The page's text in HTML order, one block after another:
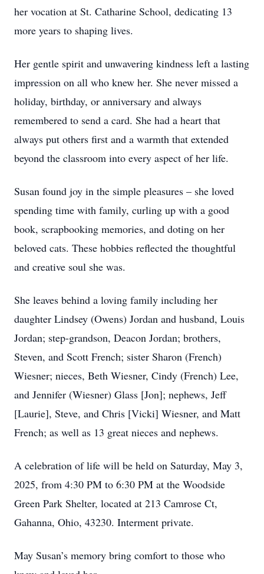
her vocation at St. Catharine School, dedicating 13
more years to shaping lives.
Her gentle spirit and unwavering kindness left a lasting
impression on all who knew her. She never missed a
holiday, birthday, or anniversary and always
remembered to send a card. She had a heart that
always put others first and a warmth that extended
beyond the classroom into every aspect of her life.
Susan found joy in the simple pleasures – she loved
spending time with family, curling up with a good
book, scrapbooking memories, and doting on her
beloved cats. These hobbies reflected the thoughtful
and creative soul she was.
She leaves behind a loving family including her
daughter Lindsey (Owens) Jordan and husband, Louis
Jordan; step-grandson, Deacon Jordan; brothers,
Steven, and Scott French; sister Sharon (French)
Wiesner; nieces, Beth Wiesner, Cindy (French) Lee,
and Jennifer (Wiesner) Glass [Jon]; nephews, Jeff
[Laurie], Steve, and Chris [Vicki] Wiesner, and Matt
French; as well as 13 great nieces and nephews.
A celebration of life will be held on Saturday, May 3,
2025, from 4:30 PM to 6:30 PM at the Woodside
Green Park Shelter, located at 213 Camrose Ct,
Gahanna, Ohio, 43230. Interment private.
May Susan’s memory bring comfort to those who